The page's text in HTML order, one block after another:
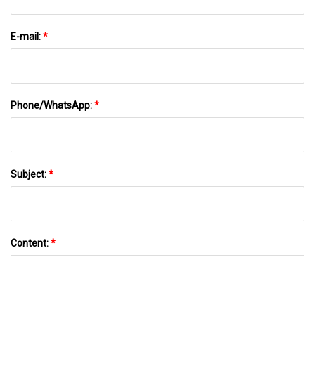
E-mail:*
Phone/WhatsApp:*
Subject:*
Content:*